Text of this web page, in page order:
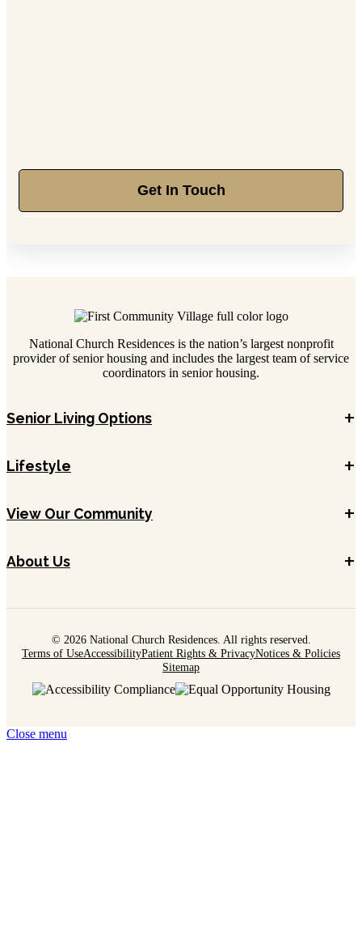
Get In Touch
National Church Residences is the nation’s largest nonprofit
provider of senior housing and includes the largest team of service
coordinators in senior housing.
Senior Living Options +
Lifestyle +
View Our Community +
About Us +
© 2026 National Church Residences. All rights reserved.
Terms of UseAccessibilityPatient Rights & PrivacyNotices & Policies
Sitemap
Close menu